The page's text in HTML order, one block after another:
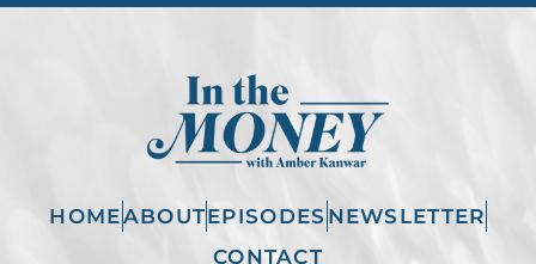
HOMEABOUTEPISODES NEWSLETTER
CONTACT